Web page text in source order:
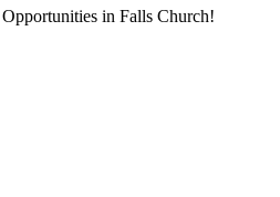
in Falls Church!